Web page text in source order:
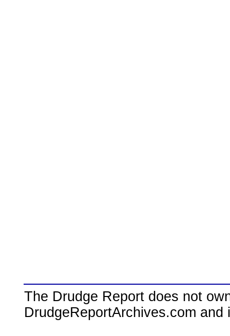
The Drudge Report does not
DrudgeReportArchives.com